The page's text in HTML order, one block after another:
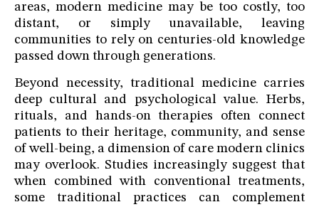
areas, modern medicine may be too costly, too
distant, or simply unavailable, leaving
communities to rely on centuries-old knowledge
passed down through generations.
Beyond necessity, traditional medicine carries
deep cultural and psychological value. Herbs,
rituals, and hands-on therapies often connect
patients to their heritage, community, and sense
of well-being, a dimension of care modern clinics
may overlook. Studies increasingly suggest that
when combined with conventional treatments,
some traditional practices can complement